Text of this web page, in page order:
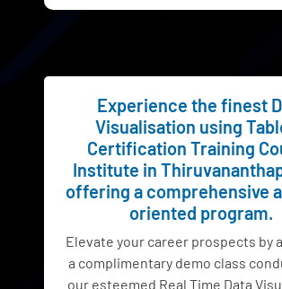
Experience the finest
Visualisation using
Certification Training
Institute in
offering a comprehensive
oriented program.
Elevate your career prospects by
a complimentary demo class
our esteemed Real Time Data